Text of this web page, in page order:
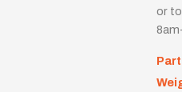
or